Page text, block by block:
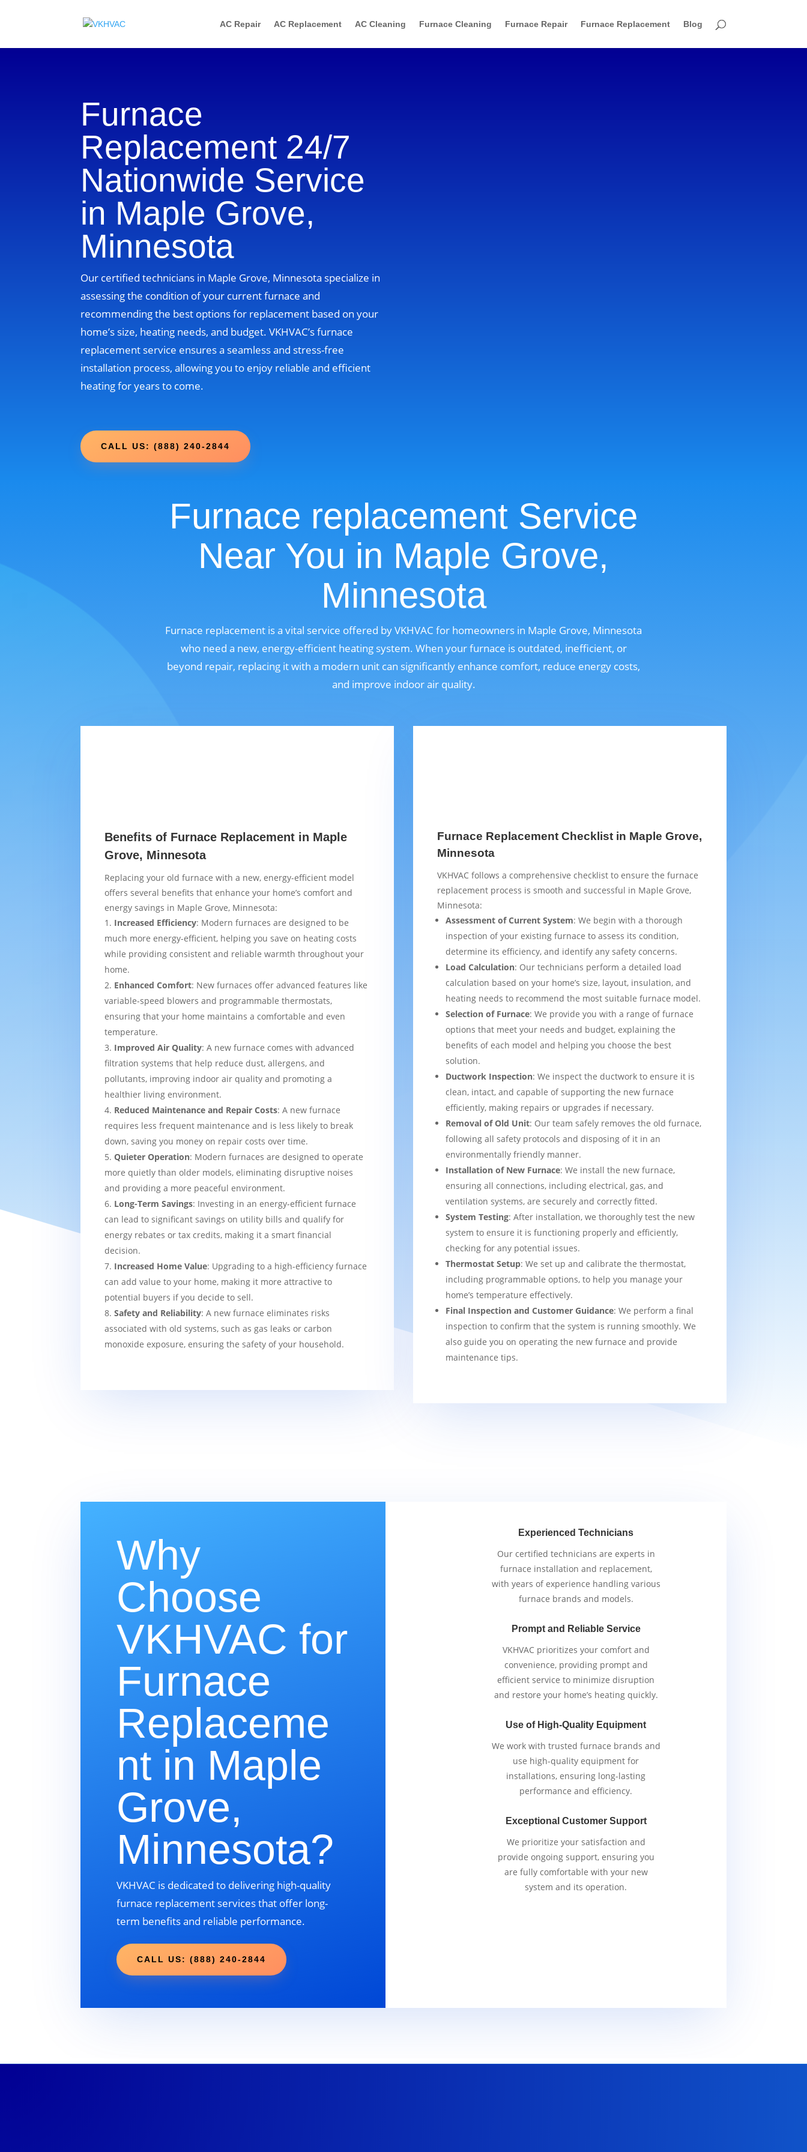
AC Repair AC Replacement AC Cleaning Furnace Cleaning Furnace Repair Furnace Replacement Blog
Furnace
Replacement 24/7
Nationwide Service
in Maple Grove,
Minnesota
Our certified technicians in Maple Grove, Minnesota specialize in
assessing the condition of your current furnace and
recommending the best options for replacement based on your
home’s size, heating needs, and budget. VKHVAC’s furnace
replacement service ensures a seamless and stress-free
installation process, allowing you to enjoy reliable and efficient
heating for years to come.
CALL US: (888) 240-2844
Furnace replacement Service
Near You in Maple Grove,
Minnesota
Furnace replacement is a vital service offered by VKHVAC for homeowners in Maple Grove, Minnesota
who need a new, energy-efficient heating system. When your furnace is outdated, inefficient, or
beyond repair, replacing it with a modern unit can significantly enhance comfort, reduce energy costs,
and improve indoor air quality.
Benefits of Furnace Replacement in Maple
Grove, Minnesota
Replacing your old furnace with a new, energy-efficient model
offers several benefits that enhance your home’s comfort and
energy savings in Maple Grove, Minnesota:
Increased Efficiency: Modern furnaces are designed to be
much more energy-efficient, helping you save on heating costs
while providing consistent and reliable warmth throughout your
home.
Enhanced Comfort: New furnaces offer advanced features like
variable-speed blowers and programmable thermostats,
ensuring that your home maintains a comfortable and even
temperature.
Improved Air Quality: A new furnace comes with advanced
filtration systems that help reduce dust, allergens, and
pollutants, improving indoor air quality and promoting a
healthier living environment.
Reduced Maintenance and Repair Costs: A new furnace
requires less frequent maintenance and is less likely to break
down, saving you money on repair costs over time.
Quieter Operation: Modern furnaces are designed to operate
more quietly than older models, eliminating disruptive noises
and providing a more peaceful environment.
Long-Term Savings: Investing in an energy-efficient furnace
can lead to significant savings on utility bills and qualify for
energy rebates or tax credits, making it a smart financial
decision.
Increased Home Value: Upgrading to a high-efficiency furnace
can add value to your home, making it more attractive to
potential buyers if you decide to sell.
Safety and Reliability: A new furnace eliminates risks
associated with old systems, such as gas leaks or carbon
monoxide exposure, ensuring the safety of your household.
Furnace Replacement Checklist in Maple Grove,
Minnesota
VKHVAC follows a comprehensive checklist to ensure the furnace
replacement process is smooth and successful in Maple Grove,
Minnesota:
Assessment of Current System: We begin with a thorough
inspection of your existing furnace to assess its condition,
determine its efficiency, and identify any safety concerns.
Load Calculation: Our technicians perform a detailed load
calculation based on your home’s size, layout, insulation, and
heating needs to recommend the most suitable furnace model.
Selection of Furnace: We provide you with a range of furnace
options that meet your needs and budget, explaining the
benefits of each model and helping you choose the best
solution.
Ductwork Inspection: We inspect the ductwork to ensure it is
clean, intact, and capable of supporting the new furnace
efficiently, making repairs or upgrades if necessary.
Removal of Old Unit: Our team safely removes the old furnace,
following all safety protocols and disposing of it in an
environmentally friendly manner.
Installation of New Furnace: We install the new furnace,
ensuring all connections, including electrical, gas, and
ventilation systems, are securely and correctly fitted.
System Testing: After installation, we thoroughly test the new
system to ensure it is functioning properly and efficiently,
checking for any potential issues.
Thermostat Setup: We set up and calibrate the thermostat,
including programmable options, to help you manage your
home’s temperature effectively.
Final Inspection and Customer Guidance: We perform a final
inspection to confirm that the system is running smoothly. We
also guide you on operating the new furnace and provide
maintenance tips.
Why
Choose
VKHVAC for
Furnace
Replaceme
nt in Maple
Grove,
Minnesota?
VKHVAC is dedicated to delivering high-quality
furnace replacement services that offer long-
term benefits and reliable performance.
CALL US: (888) 240-2844
Experienced Technicians
Our certified technicians are experts in
furnace installation and replacement,
with years of experience handling various
furnace brands and models.
Prompt and Reliable Service
VKHVAC prioritizes your comfort and
convenience, providing prompt and
efficient service to minimize disruption
and restore your home’s heating quickly.
Use of High-Quality Equipment
We work with trusted furnace brands and
use high-quality equipment for
installations, ensuring long-lasting
performance and efficiency.
Exceptional Customer Support
We prioritize your satisfaction and
provide ongoing support, ensuring you
are fully comfortable with your new
system and its operation.